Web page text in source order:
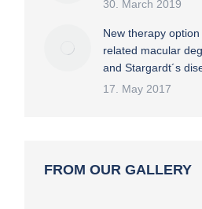
30. March 2019
New therapy
related macular
and Stargardt´s
17. May 2017
FROM OUR GALLERY